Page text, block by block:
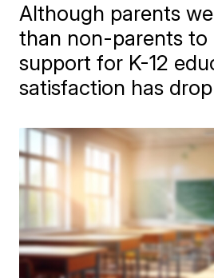
Although parents
than non-parents to
support for K-12
satisfaction has